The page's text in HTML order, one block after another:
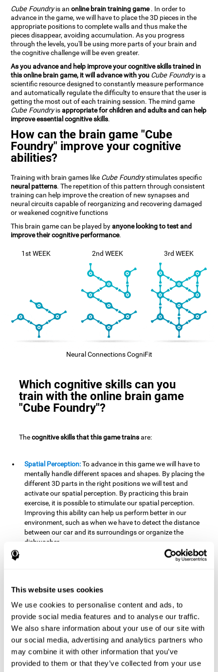
This website uses cookies
We use cookies to personalise content and ads, to
provide social media features and to analyse our traffic.
We also share information about your use of our site with
our social media, advertising and analytics partners who
may combine it with other information that you’ve
provided to them or that they’ve collected from your use
Cube Foundryis anonline brain training game. In order to
advance in the game, we will have to place the 3D pieces in the
appropriate positions to complete walls and thus make the
pieces disappear, avoiding accumulation. As you progress
through the levels, you'll be using more parts of your brain and
the cognitive challenge will be even greater.
As you advance and help improve your cognitive skills trained in
this online brain game, it will advance with you Cube Foundryis a
scientific resource designed to constantly measure performance
and automatically regulate the difficulty to ensure that the user is
getting the most out of each training session. The mind game
Cube Foundryisappropriate for children and adults and can help
improve essential cognitive skills.
How can the brain game "Cube
Foundry" improve your cognitive
abilities?
Training with brain games like Cube Foundrystimulates specific
neural patterns. The repetition of this pattern through consistent
training can help improve the creation of new synapses and
neural circuits capable of reorganizing and recovering damaged
or weakened cognitive functions
This brain game can be played byanyone looking to test and
improve their cognitive performance.
1st WEEK 2nd WEEK 3rd WEEK
Neural Connections CogniFit
Which cognitive skills can you
train with the online brain game
"Cube Foundry"?
Thecognitive skills that this game trainsare:
Spatial Perception:To advance in this game we will have to
mentally handle different spaces and shapes. By placing the
different 3D parts in the right positions we will test and
activate our spatial perception. By practicing this brain
exercise, it is possible to stimulate our spatial perception.
Improving this ability can help us perform better in our
environment, such as when we have to detect the distance
between our car and its surroundings or organize the
dishwasher.
To advance in this brain game we will have to place
In doing so, we are stimulating our planning capacity.
in our daily lives. For example, when we have to think about
the steps to take to achieve a goal.
The blocks will advance at a fast pace, so
it you will have to think quickly where to place it. To do this,
we will need a good processing speed. The processing speed
is relevant in our daily life to find solutions, understand or